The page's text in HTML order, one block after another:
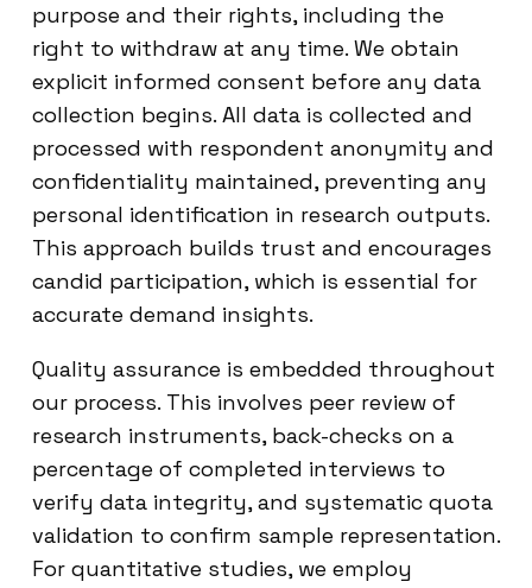
purpose and their rights, including the
right to withdraw at any time. We obtain
explicit informed consent before any data
collection begins. All data is collected and
processed with respondent anonymity and
confidentiality maintained, preventing any
personal identification in research outputs.
This approach builds trust and encourages
candid participation, which is essential for
accurate demand insights.
Quality assurance is embedded throughout
our process. This involves peer review of
research instruments, back-checks on a
percentage of completed interviews to
verify data integrity, and systematic quota
validation to confirm sample representation.
For quantitative studies, we employ